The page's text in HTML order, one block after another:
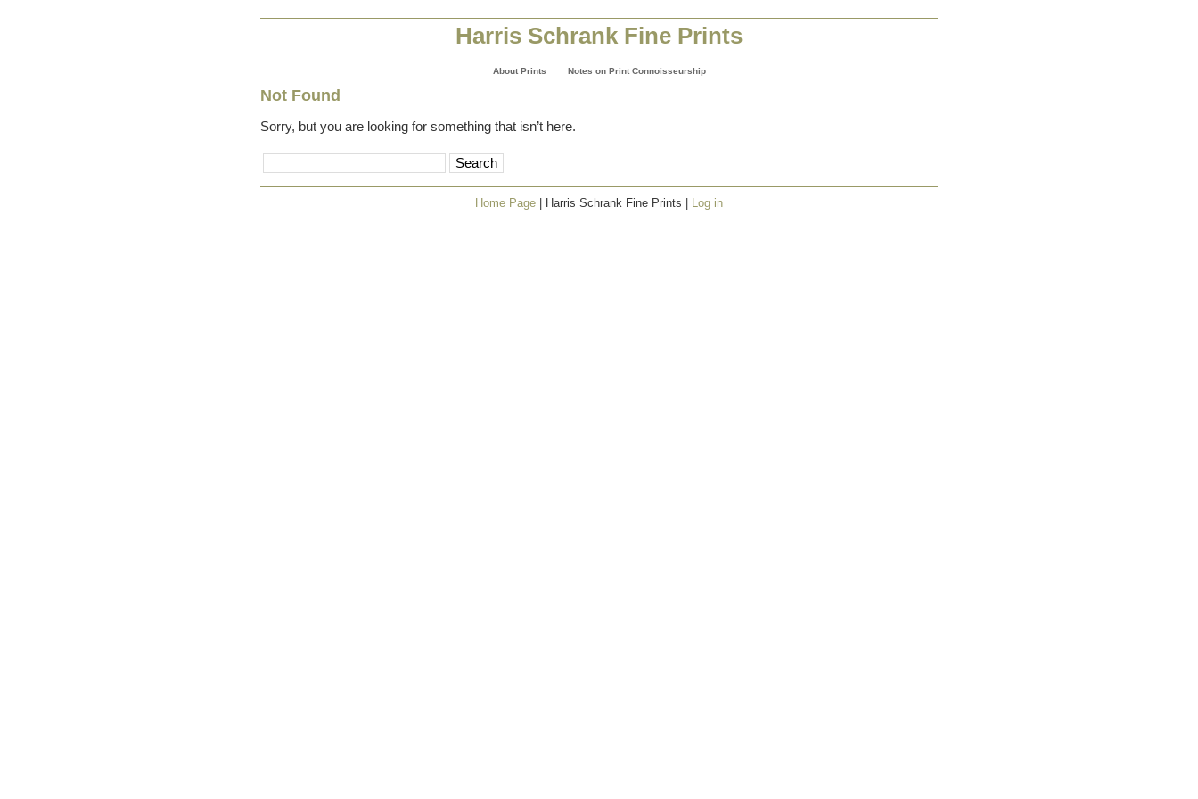
Harris Schrank Fine Prints
About Prints Notes on Print Connoisseurship
Not Found
Sorry, but you are looking for something that isn’t here.
Home Page | Harris Schrank Fine Prints | Log in